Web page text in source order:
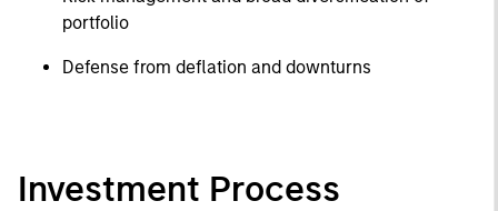
portfolio
Defense from deflation and downturns
Investment Process